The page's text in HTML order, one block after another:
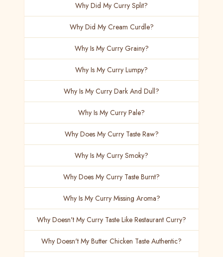
Why Did My Curry Split?
Why Did My Cream Curdle?
Why Is My Curry Grainy?
Why Is My Curry Lumpy?
Why Is My Curry Dark And Dull?
Why Is My Curry Pale?
Why Does My Curry Taste Raw?
Why Is My Curry Smoky?
Why Does My Curry Taste Burnt?
Why Is My Curry Missing Aroma?
Why Doesn't My Curry Taste Like Restaurant Curry?
Why Doesn't My Butter Chicken Taste Authentic?